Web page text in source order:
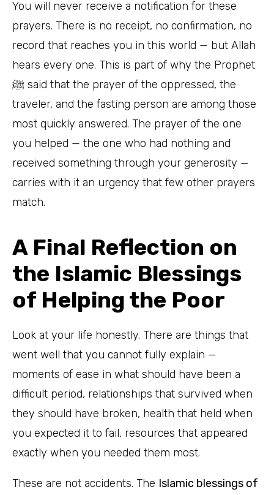
You will never receive a notification for these
prayers. There is no receipt, no confirmation, no
record that reaches you in this world — but Allah
hears every one. This is part of why the Prophet
ﷺ said that the prayer of the oppressed, the
traveler, and the fasting person are among those
most quickly answered. The prayer of the one
you helped — the one who had nothing and
received something through your generosity —
carries with it an urgency that few other prayers
match.
A Final Reflection on
the Islamic Blessings
of Helping the Poor
Look at your life honestly. There are things that
went well that you cannot fully explain —
moments of ease in what should have been a
difficult period, relationships that survived when
they should have broken, health that held when
you expected it to fail, resources that appeared
exactly when you needed them most.
These are not accidents. The Islamic blessings of